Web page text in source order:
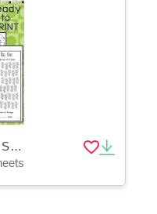
Skip Counting Worksheets - Set 2